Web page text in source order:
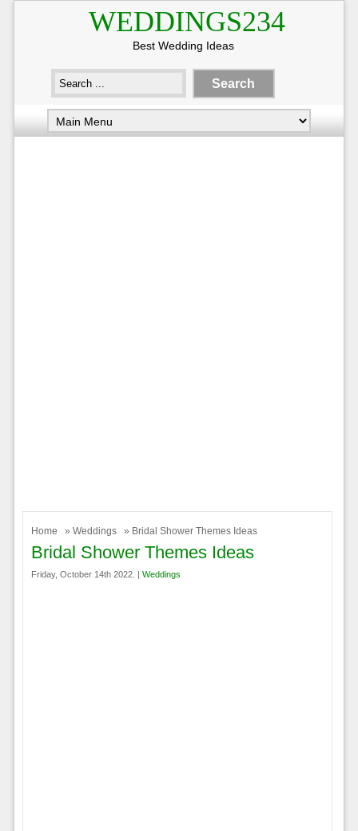
WEDDINGS234
Best Wedding Ideas
Home » Weddings » Bridal Shower Themes Ideas
Bridal Shower Themes Ideas
Friday, October 14th 2022. | Weddings